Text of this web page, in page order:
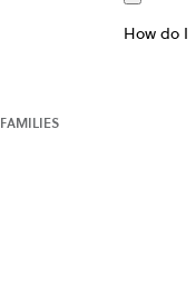
How do I